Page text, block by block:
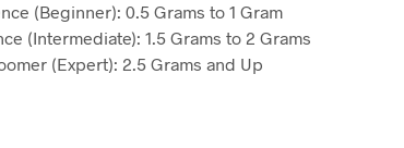
(Beginner): 0.5 Grams to 1 Gram
(Intermediate): 1.5 Grams to 2 Grams
(Expert): 2.5 Grams and Up